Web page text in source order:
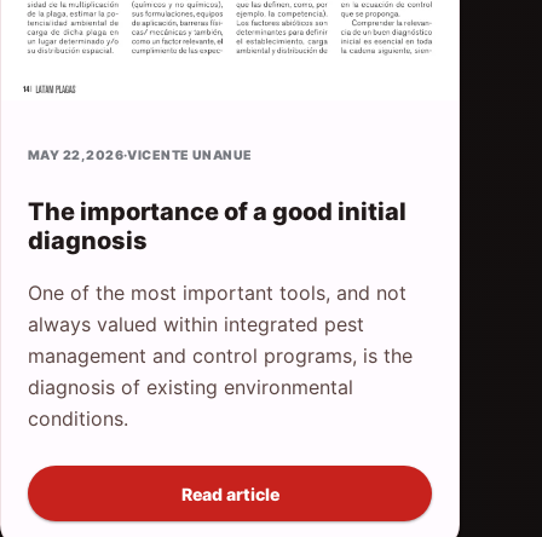
MAY 22, 2026·VICENTE UNANUE
The importance of a good initial
diagnosis
One of the most important tools, and not
always valued within integrated pest
management and control programs, is the
diagnosis of existing environmental
conditions.
Read article